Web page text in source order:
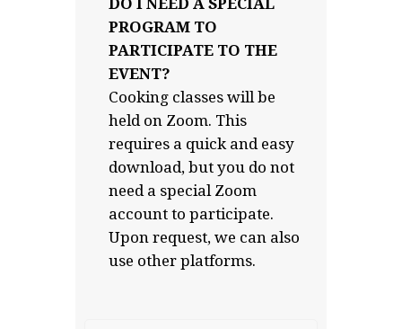
PROGRAM TO
PARTICIPATE TO THE
EVENT?
Cooking classes will be
held on Zoom. This
requires a quick and easy
download, but you do not
need a special Zoom
account to participate.
Upon request, we can also
use other platforms.